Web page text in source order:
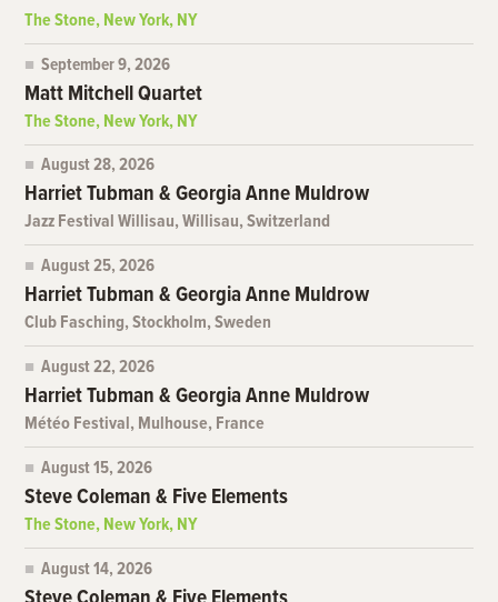
The Stone, New York, NY
September 9, 2026
Matt Mitchell Quartet
The Stone, New York, NY
August 28, 2026
Harriet Tubman & Georgia Anne Muldrow
Jazz Festival Willisau, Willisau, Switzerland
August 25, 2026
Harriet Tubman & Georgia Anne Muldrow
Club Fasching, Stockholm, Sweden
August 22, 2026
Harriet Tubman & Georgia Anne Muldrow
Météo Festival, Mulhouse, France
August 15, 2026
Steve Coleman & Five Elements
The Stone, New York, NY
August 14, 2026